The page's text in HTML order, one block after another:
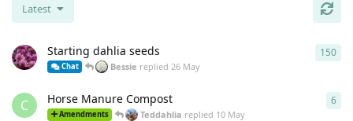
Latest
Starting dahlia seeds
Chat Bessie replied 26 May
150
C Horse Manure Compost
Amendments Teddahlia replied 10 May
6